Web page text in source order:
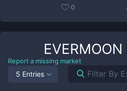
0
EVERMOON
Report a missing market
5 Entries